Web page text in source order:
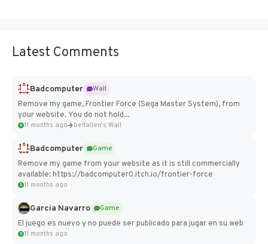
Latest Comments
Badcomputer
Wall
Remove my game, Frontier Force (Sega Master System), from
your website. You do not hold...
11 months ago belfallen's Wall
Badcomputer
Game
Remove my game from your website as it is still commercially
available: https://badcomputer0.itch.io/frontier-force
11 months ago
Garcia Navarro
Game
El juego es nuevo y no puede ser publicado para jugar en su web
11 months ago